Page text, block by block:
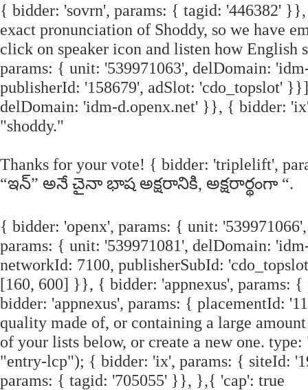
{ bidder: 'sovrn', params: { tagid: '446382'
exact pronunciation of Shoddy, so we have
click on speaker icon and listen how English
params: { unit: '539971063', delDomain:
publisherId: '158679', adSlot: 'cdo_topslot'
delDomain: 'idm-d.openx.net' }}, { bidder:
"shoddy."
Thanks for your vote! { bidder: 'triplelift',
“ఇన్” అనే చైనా భాష అక్షరానికి, అక్షరార్థంగా “.
{ bidder: 'openx', params: { unit:
params: { unit: '539971081', delDomain:
networkId: 7100, publisherSubId:
[160, 600] }}, { bidder: 'appnexus', params:
bidder: 'appnexus', params: { placementId:
quality made of, or containing a large
of your lists below, or create a new one.
"entry-lcp"); { bidder: 'ix', params: { siteId:
params: { tagid: '705055' }}, },{ 'cap': true